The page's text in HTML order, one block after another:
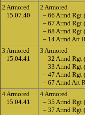
2 Armored
15.07.40
2 Armored
– 66 Armd Rgt
– 67 Armd Rgt
– 68 Armd Rgt
– 14 Armd Art
3 Armored
15.04.41
3 Armored
– 32 Armd Rgt
– 33 Armd Rgt
– 47 Armd Rgt
– 67 Armd Art
4 Armored
15.04.41
4 Armored
– 35 Armd Rgt
– 37 Armd Rgt